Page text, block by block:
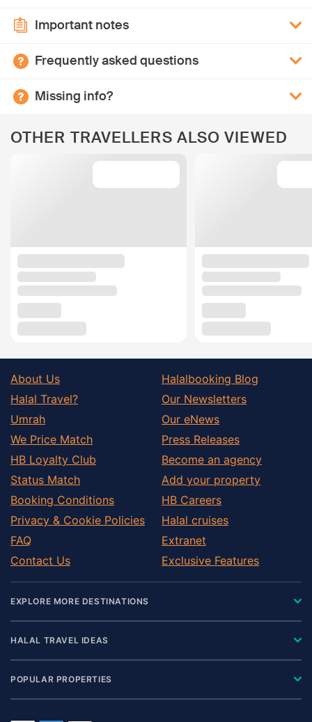
Important notes
Frequently asked questions
Missing info?
OTHER TRAVELLERS ALSO VIEWED
About Us
Halal Travel?
Umrah
We Price Match
HB Loyalty Club
Status Match
Booking Conditions
Privacy & Cookie Policies
FAQ
Contact Us
Halalbooking Blog
Our Newsletters
Our eNews
Press Releases
Become an agency
Add your property
HB Careers
Halal cruises
Extranet
Exclusive Features
EXPLORE MORE DESTINATIONS
HALAL TRAVEL IDEAS
POPULAR PROPERTIES